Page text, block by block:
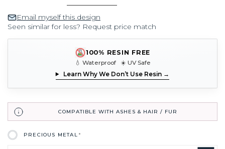
Email myself this design
Seen similar for less? Request price match
100% RESIN FREE
💧 Waterproof ☀️ UV Safe
Learn Why We Don’t Use Resin →
COMPATIBLE WITH ASHES & HAIR / FUR
PRECIOUS METAL*